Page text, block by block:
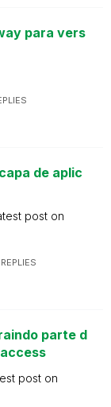
para vers
de aplic
post on
REPLIES
parte d
post on